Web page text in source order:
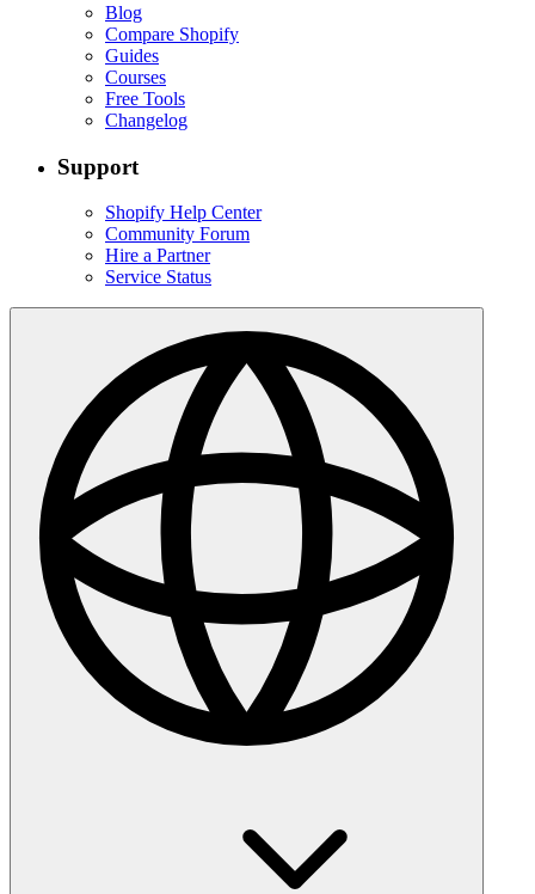
Blog
Compare Shopify
Guides
Courses
Free Tools
Changelog
Support
Shopify Help Center
Community Forum
Hire a Partner
Service Status